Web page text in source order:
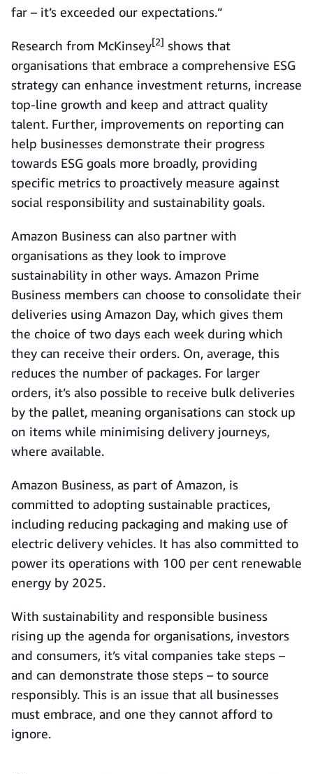
far – it’s exceeded our expectations.”
Research from McKinsey[2] shows that
organisations that embrace a comprehensive ESG
strategy can enhance investment returns, increase
top-line growth and keep and attract quality
talent. Further, improvements on reporting can
help businesses demonstrate their progress
towards ESG goals more broadly, providing
specific metrics to proactively measure against
social responsibility and sustainability goals.
Amazon Business can also partner with
organisations as they look to improve
sustainability in other ways. Amazon Prime
Business members can choose to consolidate their
deliveries using Amazon Day, which gives them
the choice of two days each week during which
they can receive their orders. On, average, this
reduces the number of packages. For larger
orders, it’s also possible to receive bulk deliveries
by the pallet, meaning organisations can stock up
on items while minimising delivery journeys,
where available.
Amazon Business, as part of Amazon, is
committed to adopting sustainable practices,
including reducing packaging and making use of
electric delivery vehicles. It has also committed to
power its operations with 100 per cent renewable
energy by 2025.
With sustainability and responsible business
rising up the agenda for organisations, investors
and consumers, it’s vital companies take steps –
and can demonstrate those steps – to source
responsibly. This is an issue that all businesses
must embrace, and one they cannot afford to
ignore.